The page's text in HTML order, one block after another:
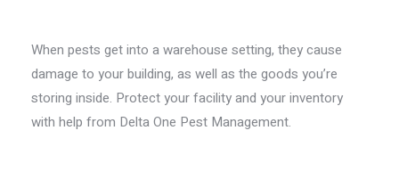
When pests get into a warehouse setting, they cause
damage to your building, as well as the goods you’re
storing inside. Protect your facility and your inventory
with help from Delta One Pest Management.